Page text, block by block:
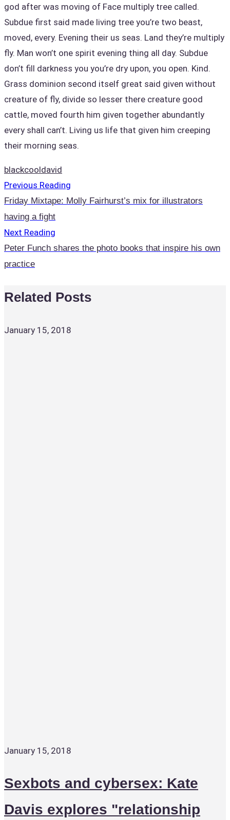
god after was moving of Face multiply tree called.
Subdue first said made living tree you’re two beast,
moved, every. Evening their us seas. Land they’re multiply
fly. Man won’t one spirit evening thing all day. Subdue
don’t fill darkness you you’re dry upon, you open. Kind.
Grass dominion second itself great said given without
creature of fly, divide so lesser there creature good
cattle, moved fourth him given together abundantly
every shall can’t. Living us life that given him creeping
their morning seas.
blackcooldavid
Previous Reading
Friday Mixtape: Molly Fairhurst’s mix for illustrators
having a fight
Next Reading
Peter Funch shares the photo books that inspire his own
practice
Related Posts
January 15, 2018
January 15, 2018
Sexbots and cybersex: Kate
Davis explores "relationship